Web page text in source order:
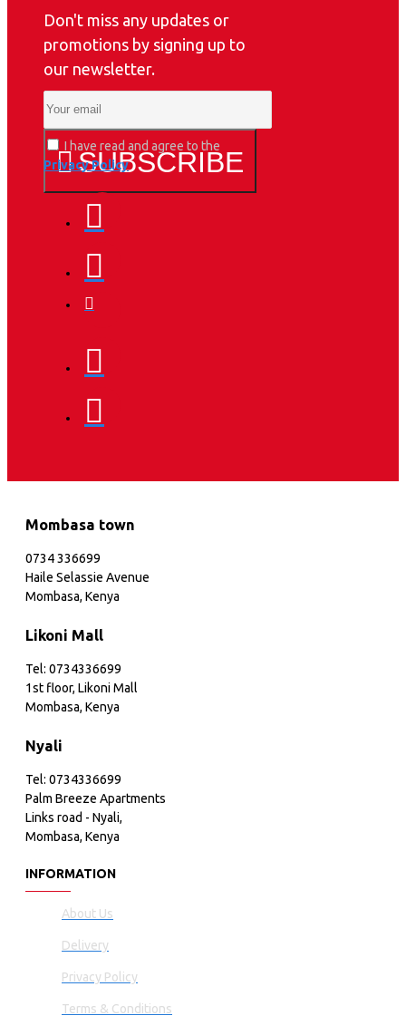
Don't miss any updates or
promotions by signing up to
our newsletter.
SUBSCRIBE
I have read and agree to the
Privacy Policy
Mombasa town
0734 336699
Haile Selassie Avenue
Mombasa, Kenya
Likoni Mall
Tel: 0734336699
1st floor, Likoni Mall
Mombasa, Kenya
Nyali
Tel: 0734336699
Palm Breeze Apartments
Links road - Nyali,
Mombasa, Kenya
INFORMATION
About Us
Delivery
Privacy Policy
Terms & Conditions